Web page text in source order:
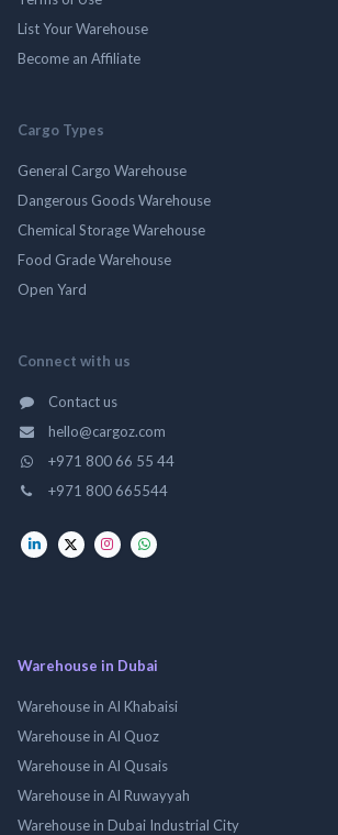
List Your Warehouse
Become an Affiliate
Cargo Types
General Cargo Warehouse
Dangerous Goods Warehouse
Chemical Storage Warehouse
Food Grade Warehouse
Open Yard
Connect with us
Contact us
hello@cargoz.com
+971 800 66 55 44
+971 800 665544
Warehouse in Dubai
Warehouse in Al Khabaisi
Warehouse in Al Quoz
Warehouse in Al Qusais
Warehouse in Al Ruwayyah
Warehouse in Dubai Industrial City